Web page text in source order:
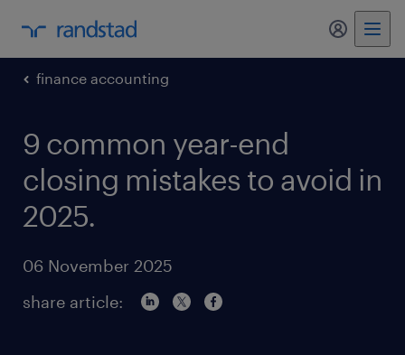
my
finance accounting
9 common year-end
closing mistakes to avoid in
2025.
06 November 2025
share article: